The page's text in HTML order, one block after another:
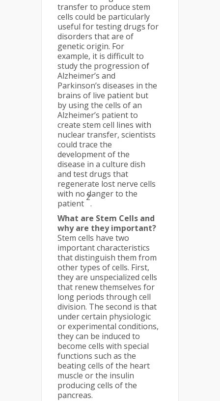
transfer to produce stem
cells could be particularly
useful for testing drugs for
disorders that are of
genetic origin. For
example, it is difficult to
study the progression of
Alzheimer’s and
Parkinson’s diseases in the
brains of live patient but
by using the cells of an
Alzheimer’s patient to
create stem cell lines with
nuclear transfer, scientists
could trace the
development of the
disease in a culture dish
and test drugs that
regenerate lost nerve cells
with no danger to the
patient
2
.
What are Stem Cells and
why are they important?
Stem cells have two
important characteristics
that distinguish them from
other types of cells. First,
they are unspecialized cells
that renew themselves for
long periods through cell
division. The second is that
under certain physiologic
or experimental conditions,
they can be induced to
become cells with special
functions such as the
beating cells of the heart
muscle or the insulin
producing cells of the
pancreas.